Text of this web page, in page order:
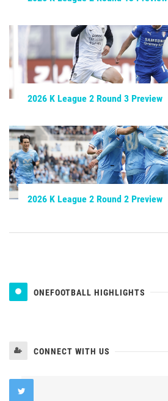
2026 K League 2 Round 3 Preview
2026 K League 2 Round 2 Preview
ONEFOOTBALL HIGHLIGHTS
CONNECT WITH US